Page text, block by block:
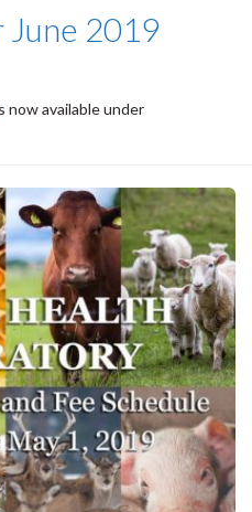
2019
now available under